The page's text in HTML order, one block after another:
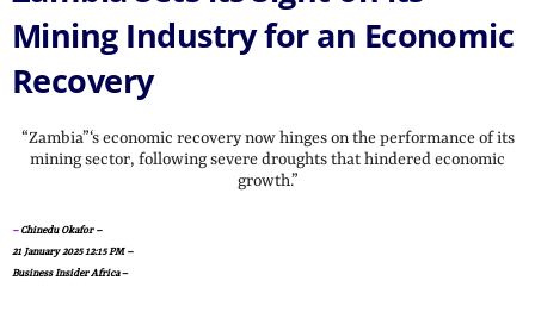
Mining Industry for an Economic
Recovery
“Zambia”‘s economic recovery now hinges on the performance of its
mining sector, following severe droughts that hindered economic
growth.”
– Chinedu Okafor –
21 January 2025 12:15 PM –
Business Insider Africa–